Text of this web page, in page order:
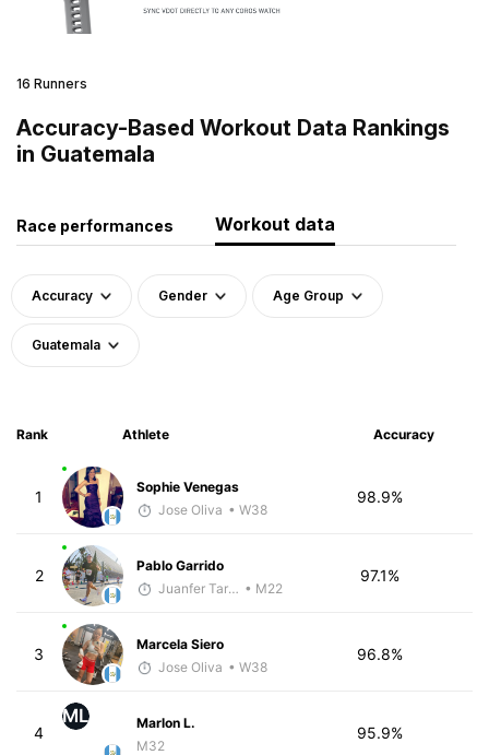
16 Runners
Accuracy-Based Workout Data Rankings
in Guatemala
Race performances Workout data
Accuracy Gender Age Group
Guatemala
Rank Athlete Accuracy
1
Sophie Venegas
Jose Oliva • W38
98.9%
2
Pablo Garrido
Juanfer Tarragó Wellmann • M22
97.1%
3
Marcela Siero
Jose Oliva • W38
96.8%
4
ML
Marlon L.
M32
95.9%